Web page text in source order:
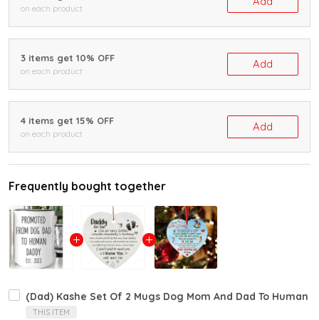
on each product
3 items get 10% OFF
on each product
Add
4 items get 15% OFF
on each product
Add
Frequently bought together
(Dad) Kashe Set Of 2 Mugs Dog Mom And Dad To
THIS ITEM